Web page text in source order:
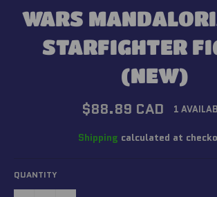
WARS
STARFIGHTER
(NEW)
Regular
price
$88.89 CAD 1
Shipping calculated at
QUANTITY